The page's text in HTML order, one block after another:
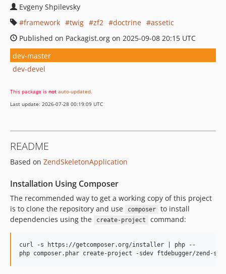
Evgeny Shpilevsky
framework
twig zf2 doctrine
assetic
Published on Packagist.org on 2025-09-08 20:15 UTC
dev-master
dev-devel
This package is not auto-updated.
Last update: 2026-07-28 00:19:09 UTC
README
Based on ZendSkeletonApplication
Installation Using Composer
The recommended way to get a working copy of this project
is to clone the repository and use
composer
to install
dependencies using the
create-project command:
curl -s https://getcomposer.org/installer | php --